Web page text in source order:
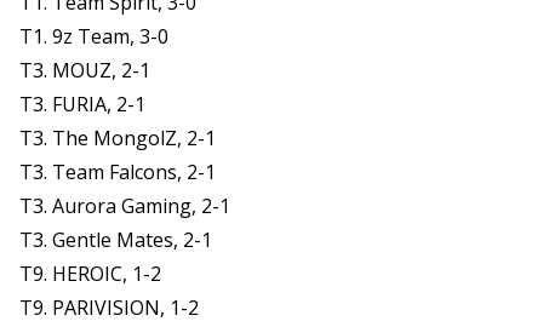
T1. 9z Team, 3-0
T3. MOUZ, 2-1
T3. FURIA, 2-1
T3. The MongolZ, 2-1
T3. Team Falcons, 2-1
T3. Aurora Gaming, 2-1
T3. Gentle Mates, 2-1
T9. HEROIC, 1-2
T9. PARIVISION, 1-2